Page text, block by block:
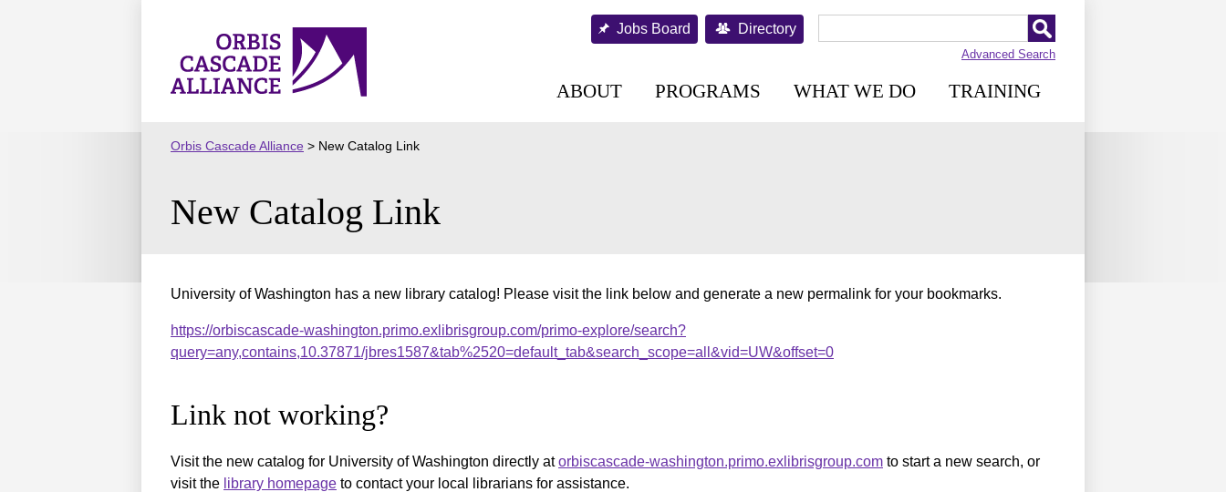
Orbis
Cascade
Jobs Board Directory
Advanced Search
ABOUT PROGRAMS WHAT WE DO TRAINING
Orbis Cascade Alliance > New Catalog Link
New Catalog Link
University of Washington has a new library catalog! Please visit the link below and generate a new permalink for your bookmarks.
https://orbiscascade-washington.primo.exlibrisgroup.com/primo-explore/search?
query=any,contains,10.37871/jbres1587&tab%2520=default_tab&search_scope=all&vid=UW&offset=0
Link not working?
Visit the new catalog for University of Washington directly atorbiscascade-washington.primo.exlibrisgroup.com to start a new search, or
visit the library homepage to contact your local librarians for assistance.